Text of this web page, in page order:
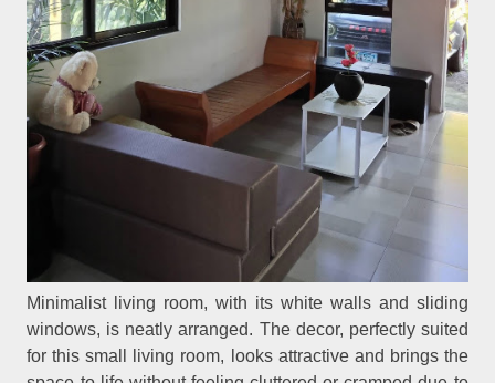
Minimalist living room, with its white walls and sliding
windows, is neatly arranged. The decor, perfectly suited
for this small living room, looks attractive and brings the